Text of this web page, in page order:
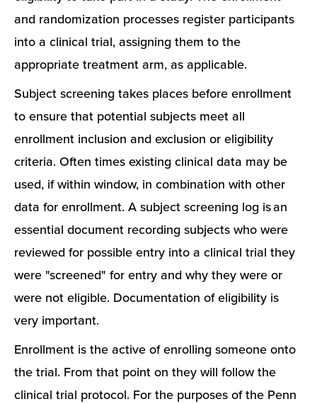
and randomization processes register participants
into a clinical trial, assigning them to the
appropriate treatment arm, as applicable.
Subject screening takes places before enrollment
to ensure that potential subjects meet all
enrollment inclusion and exclusion or eligibility
criteria. Often times existing clinical data may be
used, if within window, in combination with other
data for enrollment. A subject screening log is an
essential document recording subjects who were
reviewed for possible entry into a clinical trial they
were "screened" for entry and why they were or
were not eligible. Documentation of eligibility is
very important.
Enrollment is the active of enrolling someone onto
the trial. From that point on they will follow the
clinical trial protocol. For the purposes of the Penn